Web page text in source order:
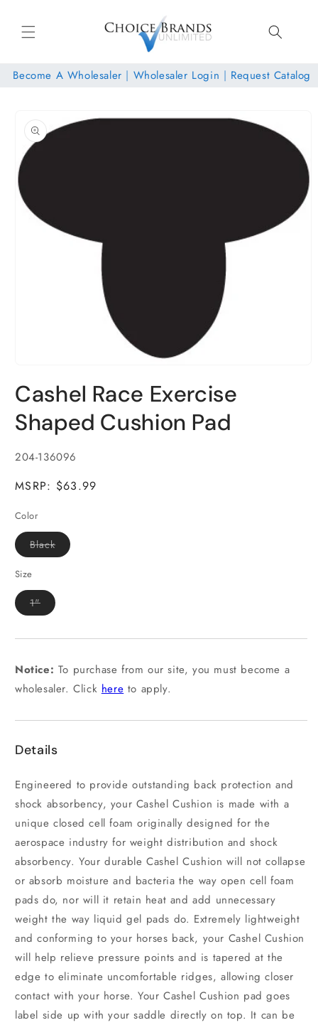
content
Become A Wholesaler | Wholesaler Login | Request Catalog
product
information
1
in
modal
Cashel Race Exercise
Shaped Cushion Pad
SKU:
204-136096
MSRP: $63.99
Color
BlackVariant
sold
Size
1"Variant
sold
unavailable
Notice: To purchase from our site, you must become a
wholesaler. Click here to apply.
Details
Engineered to provide outstanding back protection and
shock absorbency, your Cashel Cushion is made with a
unique closed cell foam originally designed for the
aerospace industry for weight distribution and shock
absorbency. Your durable Cashel Cushion will not collapse
or absorb moisture and bacteria the way open cell foam
pads do, nor will it retain heat and add unnecessary
weight the way liquid gel pads do. Extremely lightweight
and conforming to your horses back, your Cashel Cushion
will help relieve pressure points and is tapered at the
edge to eliminate uncomfortable ridges, allowing closer
contact with your horse. Your Cashel Cushion pad goes
label side up with your saddle directly on top. It can be